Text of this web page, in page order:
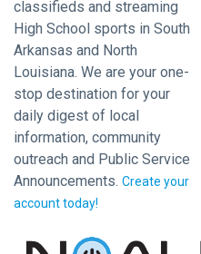
classifieds and streaming
High School sports in South
Arkansas and North
Louisiana. We are your one-
stop destination for your
daily digest of local
information, community
outreach and Public Service
Announcements. Create your
account today!